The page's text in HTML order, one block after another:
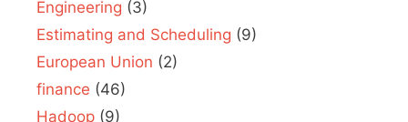
Engineering (3)
Estimating and Scheduling (9)
European Union (2)
finance (46)
Hadoop (9)